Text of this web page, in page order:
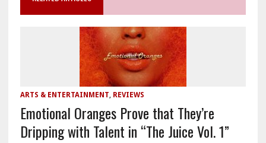
ARTS & ENTERTAINMENT, REVIEWS
Emotional Oranges Prove that They’re
Dripping with Talent in “The Juice Vol. 1”